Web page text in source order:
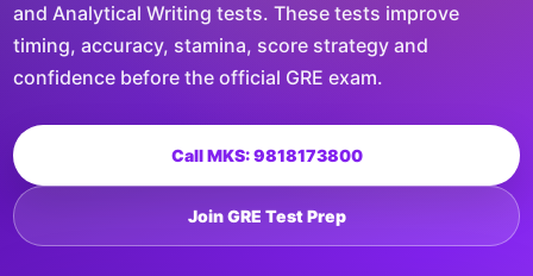
and Analytical Writing tests. These tests improve
timing, accuracy, stamina, score strategy and
confidence before the official GRE exam.
Call MKS: 9818173800
Join GRE Test Prep